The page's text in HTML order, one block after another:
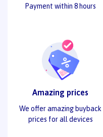
Payment within 8 hours
Amazing prices
We offer amazing buyback
prices for all devices